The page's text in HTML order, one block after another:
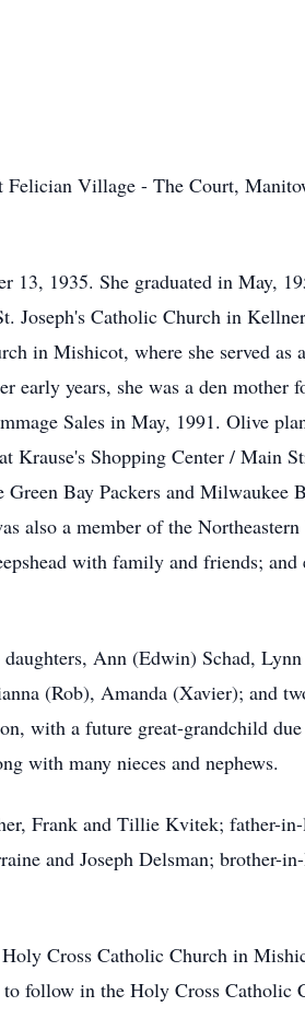
Village - The Court,
1935. She graduated in May,
Joseph's Catholic Church in
in Mishicot, where she served as
years, she was a den mother
Sales in May, 1991. Olive
Krause's Shopping Center / Main
Bay Packers and Milwaukee
also a member of the
with family and friends;
Ann (Edwin) Schad,
(Rob), Amanda (Xavier); and
with a future great-grandchild
with many nieces and nephews.
Frank and Tillie Kvitek; father-
and Joseph Delsman; brother-
Cross Catholic Church in
follow in the Holy Cross Catholic